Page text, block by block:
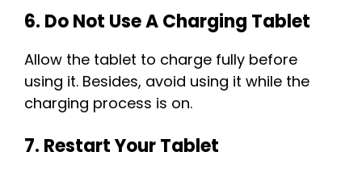
6. Do Not Use A Charging Tablet
Allow the tablet to charge fully before
using it. Besides, avoid using it while the
charging process is on.
7. Restart Your Tablet